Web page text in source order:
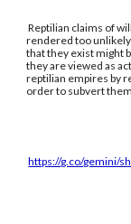
Reptilian claims of
rendered too
that they exist might
they are viewed as
reptilian empires by
order to subvert
https://g.co/gemini/